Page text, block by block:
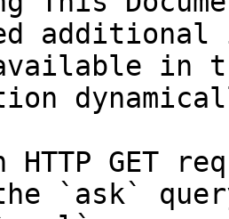
in
HTTP GET
`ask`